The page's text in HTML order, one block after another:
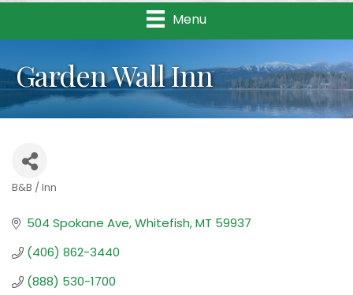
Menu
Garden Wall Inn
B&B / Inn
504 Spokane Ave Whitefish MT 59937
(406) 862-3440
(888) 530-1700